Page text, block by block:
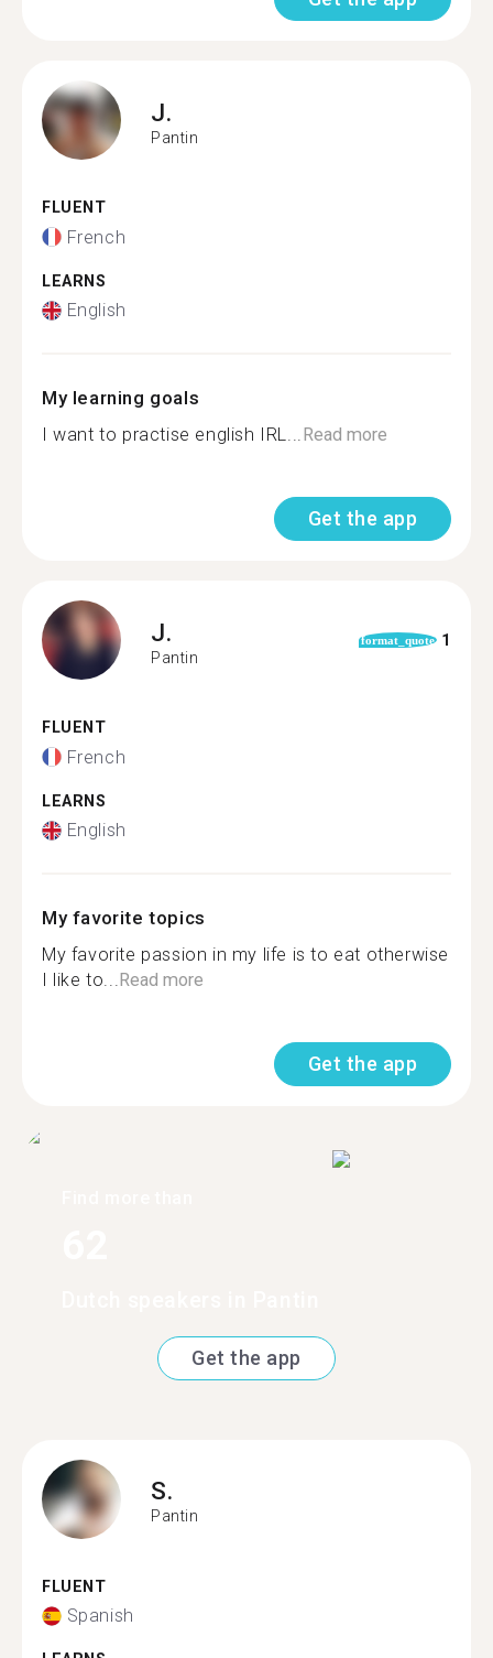
J.
Pantin
FLUENT
French
LEARNS
English
My learning goals
I want to practise english IRL...Read more
Get the app
J.
Pantin
format_quote 1
FLUENT
French
LEARNS
English
My favorite topics
My favorite passion in my life is to eat otherwise
I like to...Read more
Get the app
Get the app
S.
Pantin
FLUENT
Spanish